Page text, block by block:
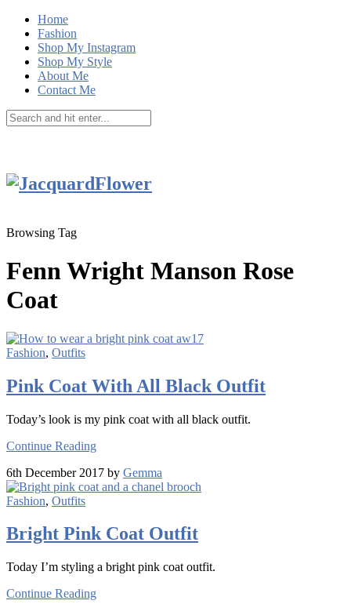
Home
Fashion
Shop My Instagram
Shop My Style
About Me
Contact Me
Browsing Tag
Fenn Wright Manson Rose
Coat
Fashion, Outfits
Pink Coat With All Black Outfit
Today’s look is my pink coat with all black outfit.
Continue Reading
6th December 2017 by Gemma
Fashion, Outfits
Bright Pink Coat Outfit
Today I’m styling a bright pink coat outfit.
Continue Reading